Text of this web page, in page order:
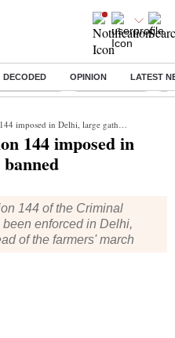
DECODED OPINION LATEST
to watch SBI Q1 Results
in Delhi, large gatherings banned
144 imposed in
144 of the Criminal
enforced in Delhi,
of the farmers' march